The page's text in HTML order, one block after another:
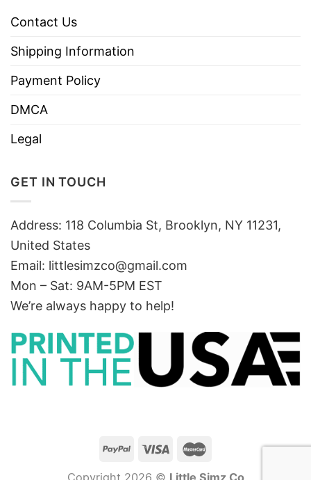
Contact Us
Shipping Information
Payment Policy
DMCA
Legal
GET IN TOUCH
Address: 118 Columbia St, Brooklyn, NY 11231,
United States
Email: littlesimzco@gmail.com
Mon – Sat: 9AM-5PM EST
We’re always happy to help!
Copyright 2026 © Little Simz Co